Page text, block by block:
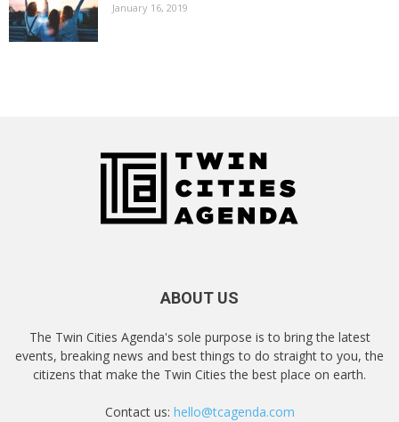
January 16, 2019
ABOUT US
The Twin Cities Agenda's sole purpose is to bring the latest
events, breaking news and best things to do straight to you, the
citizens that make the Twin Cities the best place on earth.
Contact us: hello@tcagenda.com